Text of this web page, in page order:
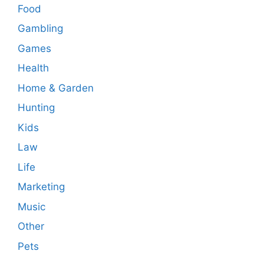
Food
Gambling
Games
Health
Home & Garden
Hunting
Kids
Law
Life
Marketing
Music
Other
Pets